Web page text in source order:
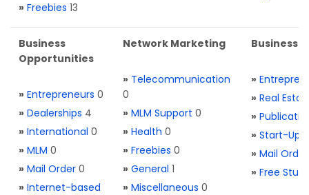
» Freebies 13
Business
Opportunities
» Entrepreneurs 0
» Dealerships 4
» International 0
» MLM 0
» Mail Order 0
» Internet-based
Network Marketing
» Telecommunication
0
» MLM Support 0
» Health 0
» Freebies 0
» General 1
» Miscellaneous 0
Business
»
» Real
»
» Start-Ups
» Mail Order
» Free Stuff